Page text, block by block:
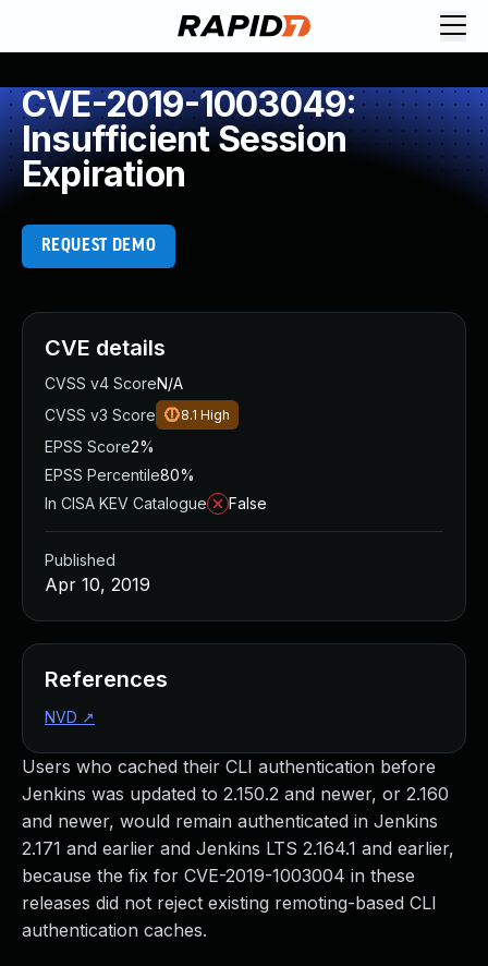
CVE-2019-1003049:
Insufficient Session
Expiration
REQUEST DEMO
Users who cached their CLI authentication before
Jenkins was updated to 2.150.2 and newer, or 2.160
and newer, would remain authenticated in Jenkins
2.171 and earlier and Jenkins LTS 2.164.1 and earlier,
because the fix for CVE-2019-1003004 in these
releases did not reject existing remoting-based CLI
authentication caches.
CVE details
CVSS v4 ScoreN/A
CVSS v3 Score
8.1 High
EPSS Score2%
EPSS Percentile80%
In CISA KEV Catalogue
False
Published
Apr 10, 2019
References
NVD ↗